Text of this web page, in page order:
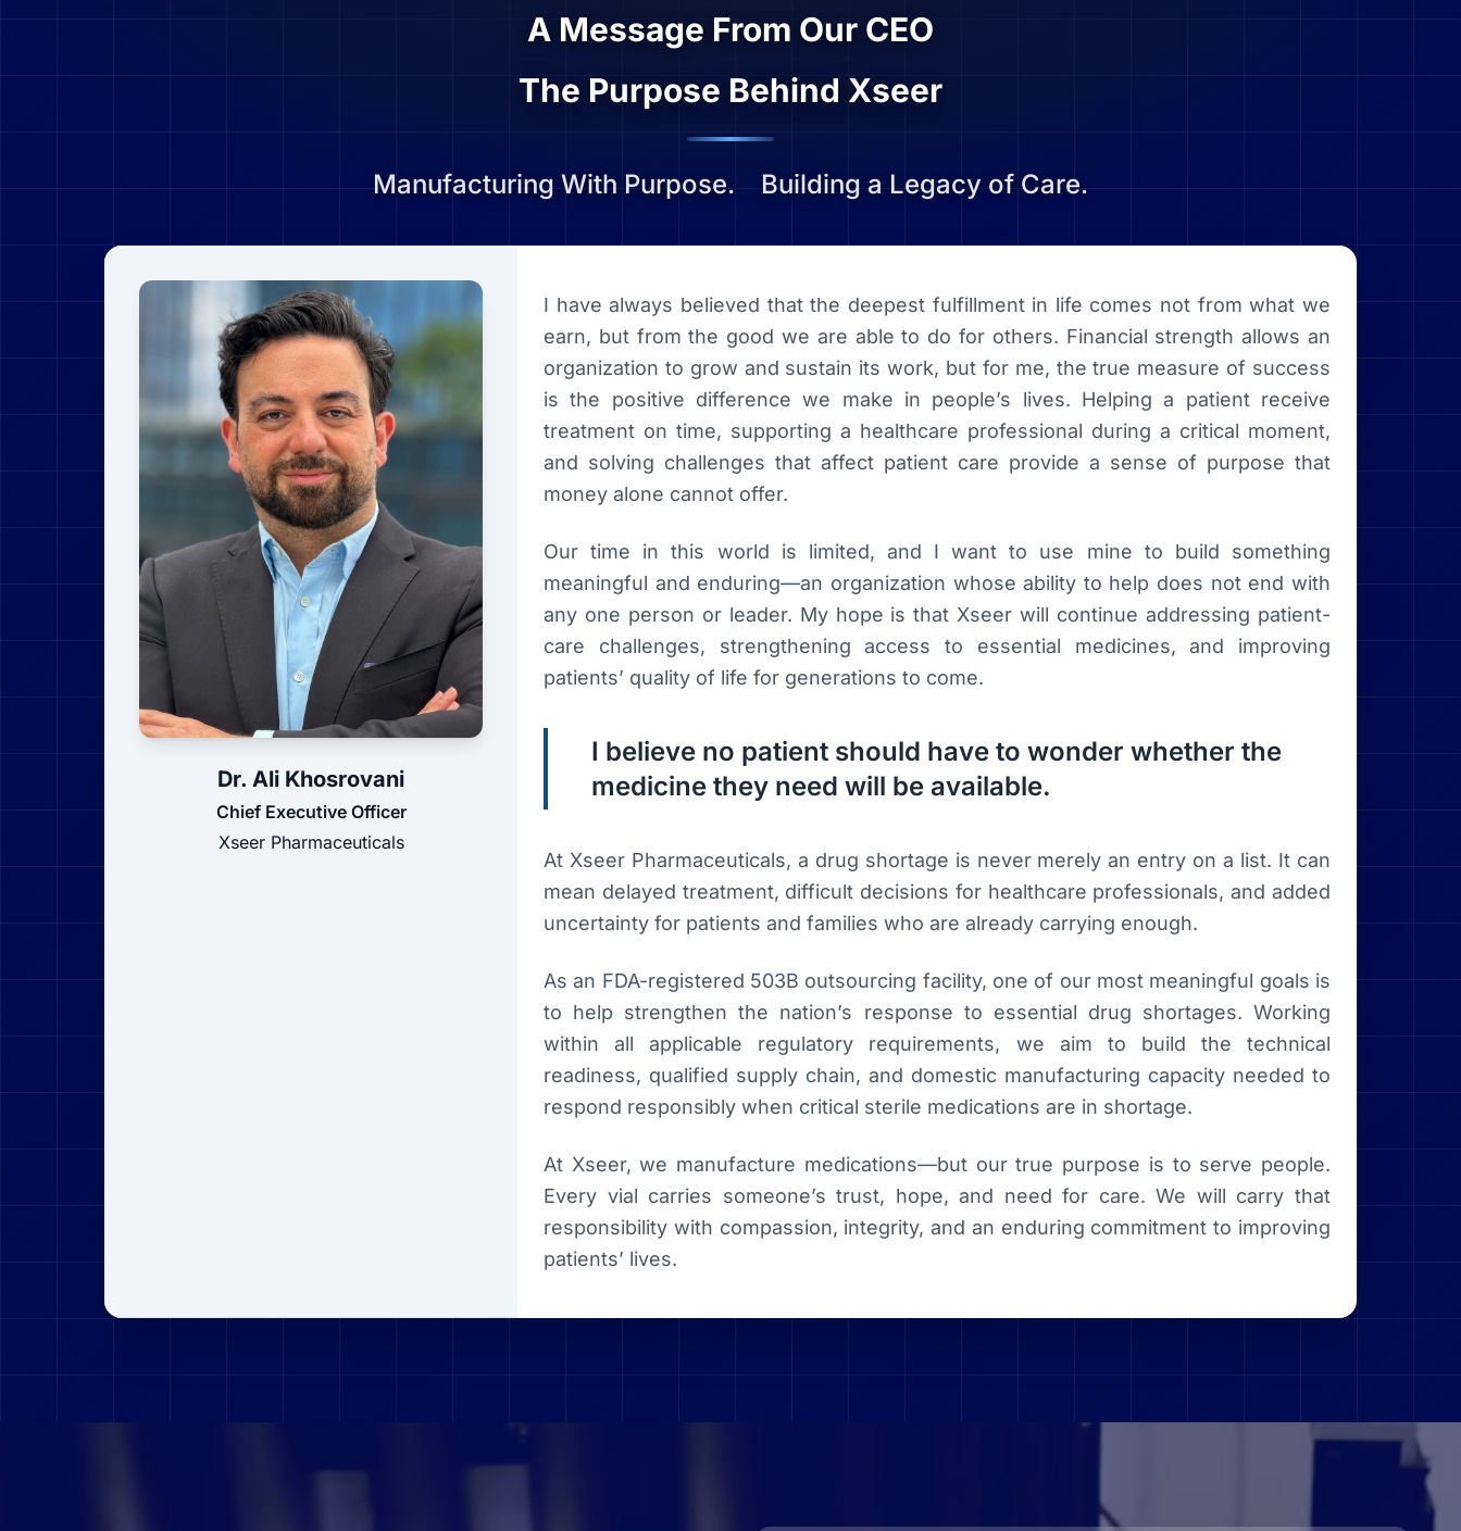
A Message From Our CEO
The Purpose Behind Xseer
Manufacturing With Purpose. Building a Legacy of Care.
Dr. Ali Khosrovani
Chief Executive Officer
Xseer Pharmaceuticals
“I have always believed that the deepest fulfillment in life comes not from what we
earn, but from the good we are able to do for others. Financial strength allows an
organization to grow and sustain its work, but for me, the true measure of success
is the positive difference we make in people’s lives. Helping a patient receive
treatment on time, supporting a healthcare professional during a critical moment,
and solving challenges that affect patient care provide a sense of purpose that
money alone cannot offer.
Our time in this world is limited, and I want to use mine to build something
meaningful and enduring—an organization whose ability to help does not end with
any one person or leader. My hope is that Xseer will continue addressing patient-
care challenges, strengthening access to essential medicines, and improving
patients’ quality of life for generations to come.
I believe no patient should have to wonder whether the
medicine they need will be available.
At Xseer Pharmaceuticals, a drug shortage is never merely an entry on a list. It can
mean delayed treatment, difficult decisions for healthcare professionals, and added
uncertainty for patients and families who are already carrying enough.
As an FDA-registered 503B outsourcing facility, one of our most meaningful goals is
to help strengthen the nation’s response to essential drug shortages. Working
within all applicable regulatory requirements, we aim to build the technical
readiness, qualified supply chain, and domestic manufacturing capacity needed to
respond responsibly when critical sterile medications are in shortage.
At Xseer, we manufacture medications—but our true purpose is to serve people.
Every vial carries someone’s trust, hope, and need for care. We will carry that
responsibility with compassion, integrity, and an enduring commitment to improving
patients’ lives.